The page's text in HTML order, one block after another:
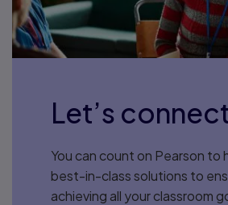
Let’s
You can count on Pearson to
best-in-class solutions to
achieving all your classroom